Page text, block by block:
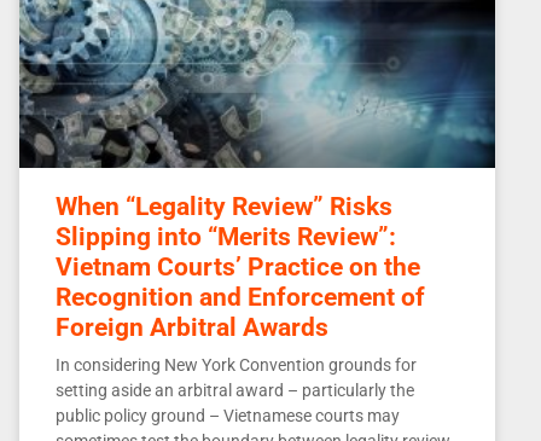
When “Legality Review” Risks
Slipping into “Merits Review”:
Vietnam Courts’ Practice on the
Recognition and Enforcement of
Foreign Arbitral Awards
In considering New York Convention grounds for
setting aside an arbitral award – particularly the
public policy ground – Vietnamese courts may